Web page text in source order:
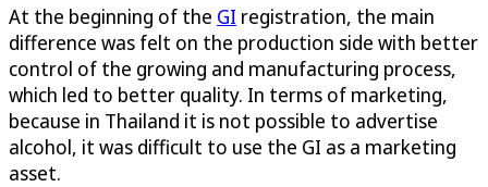
At the beginning of the GI registration, the main
difference was felt on the production side with better
control of the growing and manufacturing process,
which led to better quality. In terms of marketing,
because in Thailand it is not possible to advertise
alcohol, it was difficult to use the GI as a marketing
asset.